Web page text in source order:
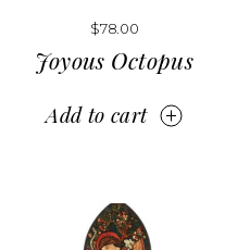
$78.00
Joyous Octopus
Add to cart